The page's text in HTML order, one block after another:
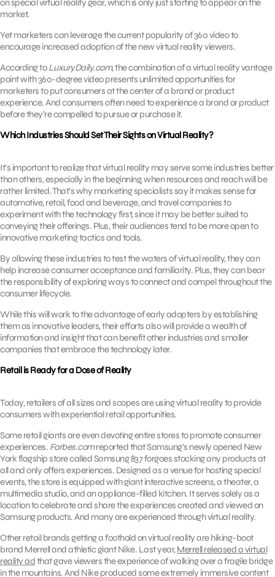
on special virtual reality gear, which is only just starting to appear on the
market.
Yet marketers can leverage the current popularity of 360 video to
encourage increased adoption of the new virtual reality viewers.
According toLuxuryDaily.com, the combination of a virtual reality vantage
point with 360-degree video presents unlimited opportunities for
marketers to put consumers at the center of a brand or product
experience. And consumers often need to experience a brand or product
before they’re compelled to pursue or purchase it.
Which Industries Should Set Their Sights on Virtual Reality?
It’s important to realize that virtual reality may serve some industries better
than others, especially in the beginning, when resources and reach will be
rather limited. That’s why marketing specialists say it makes sense for
automotive, retail, food and beverage, and travel companies to
experiment with the technology first, since it may be better suited to
conveying their offerings. Plus, their audiences tend to be more open to
innovative marketing tactics and tools.
By allowing these industries to test the waters of virtual reality, they can
help increase consumer acceptance and familiarity. Plus, they can bear
the responsibility of exploring ways to connect and compel throughout the
consumer lifecycle.
While this will work to the advantage of early adopters by establishing
them as innovative leaders, their efforts also will provide a wealth of
information and insight that can benefit other industries and smaller
companies that embrace the technology later.
Retail is Ready for a Dose of Reality
Today, retailers of all sizes and scopes are using virtual reality to provide
consumers with experiential retail opportunities.
Some retail giants are even devoting entire stores to promote consumer
experiences. Forbes.comreported that Samsung’s newly opened New
York flagship store called Samsung 837 forgoes stocking any products at
all and only offers experiences. Designed as a venue for hosting special
events, the store is equipped with giant interactive screens, a theater, a
multimedia studio, and an appliance-filled kitchen. It serves solely as a
location to celebrate and share the experiences created and viewed on
Samsung products. And many are experienced through virtual reality.
Other retail brands getting a foothold on virtual reality are hiking-boot
brand Merrell and athletic giant Nike. Last year,Merrell released a virtual
reality adthat gave viewers the experience of walking over a fragile bridge
in the mountains. And Nike produced some extremely immersive content